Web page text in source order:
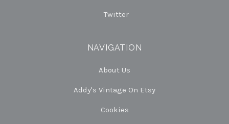
Twitter
NAVIGATION
About Us
Addy's Vintage On Etsy
Cookies